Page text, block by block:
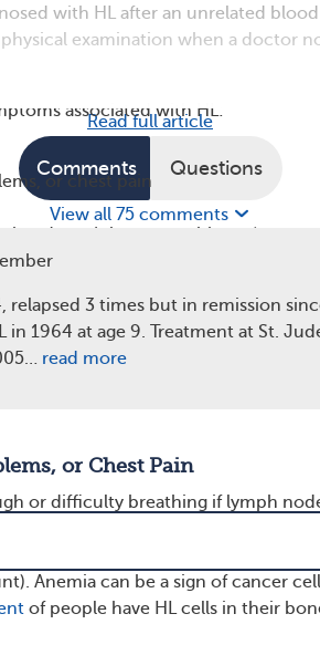
with HL after an unrelated
examination when a doctor
associated with HL:
or chest pain
doesn’t improve with rest)
is painless swelling of lymph
under the skin. This happens due
and other cancers can also cause
or Chest Pain
or difficulty breathing if lymph
(windpipe). Individuals may also
reason. Shortness of breath can be
Anemia can be a sign of cancer
of people have HL cells in their
Read full article
Comments Questions
View all 75 comments
relapsed 3 times but in remission
in 1964 at age 9. Treatment at St.
read more